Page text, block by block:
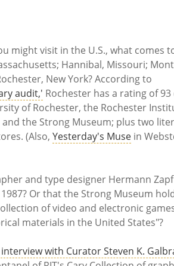
might visit in the U.S., what comes
Hannibal, Missouri;
New York? According to
audit,' Rochester has a rating of
of Rochester, the Rochester
and the Strong Museum; plus two
(Also,Yesterday's Muse in
and type designer Hermann
Or that the Strong Museum
of video and electronic
materials in the United States"?
with Curator Steven K.